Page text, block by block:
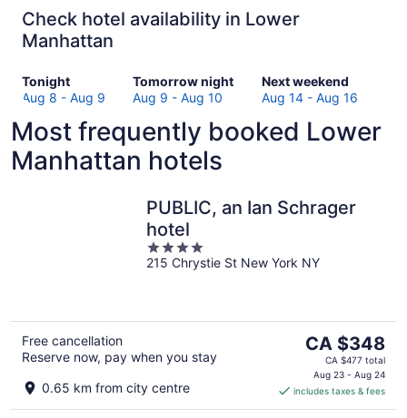
Check hotel availability in Lower
Manhattan
Tonight
Check
prices
Lower
Manhattan
for
Aug 8 - Aug 9
Tomorrow night
Check
prices
Lower
Manhattan
for
night,
Aug
Aug 9 - Aug 10
Next weekend
Check
prices
Lower
weekend,
-
Aug 14 - Aug 16
Most frequently booked Lower
Manhattan hotels
PUBLIC, an Ian Schrager
hotel
4
out
215 Chrystie St New York NY
Free cancellation
Reserve now, pay when you stay
0.65 km from city centre
The
price
is
CA $348
per
CA $348
CA $477 total
Aug 23 - Aug 24
includes taxes & fees